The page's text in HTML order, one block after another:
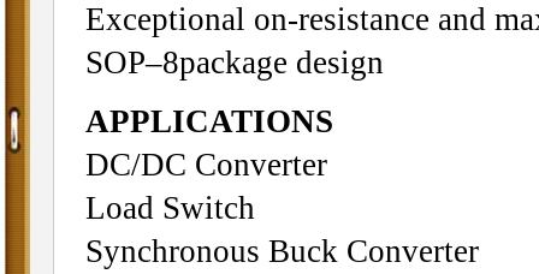
Exceptional on-resistance and
SOP–8package design
APPLICATIONS
DC/DC Converter
Load Switch
Synchronous Buck Converter